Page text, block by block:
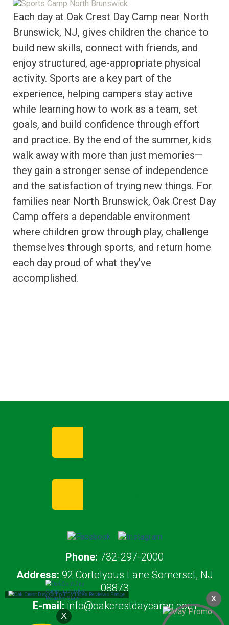
Each day at Oak Crest Day Camp near North
Brunswick, NJ, gives children the chance to
build new skills, connect with friends, and
enjoy structured, age-appropriate physical
activity. Sports are a key part of the
experience, helping campers stay active
while learning how to work as a team, set
goals, and build confidence through effort
and practice. By the end of the summer, kids
walk away with more than just memories—
they gain a stronger sense of independence
and the satisfaction of trying new things. For
families near North Brunswick, Oak Crest Day
Camp offers a dependable environment
where children grow through play, challenge
themselves through sports, and return home
each day proud of what they’ve
accomplished.
Phone: 732-297-2000
Address: 92 Cortelyous Lane Somerset, NJ
08873
E-mail: info@oakcrestdaycamp.com
X
X